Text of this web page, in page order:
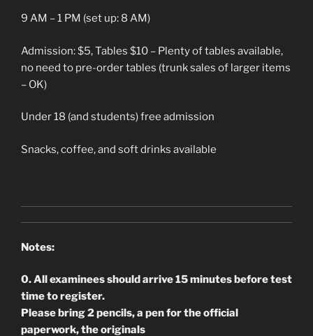
9 AM – 1 PM (set up: 8 AM)
Admission: $5, Tables $10 – Plenty of tables available,
no need to pre-order tables (trunk sales of larger items
– OK)
Under 18 (and students) free admission
Snacks, coffee, and soft drinks available
Notes:
0. All examinees should arrive 15 minutes before test
time to register.
Please bring 2 pencils, a pen for the official
paperwork, the originals